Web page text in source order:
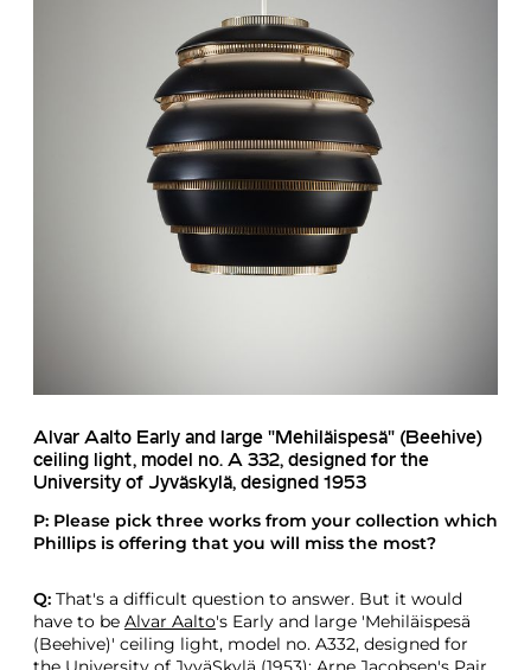
Alvar Aalto Early and large "Mehiläispesä" (Beehive)
ceiling light, model no. A 332, designed for the
University of Jyväskylä, designed 1953
P: Please pick three works from your collection which
Phillips is offering that you will miss the most?
Q: That's a difficult question to answer. But it would
have to be Alvar Aalto's Early and large 'Mehiläispesä
(Beehive)' ceiling light, model no. A332, designed for